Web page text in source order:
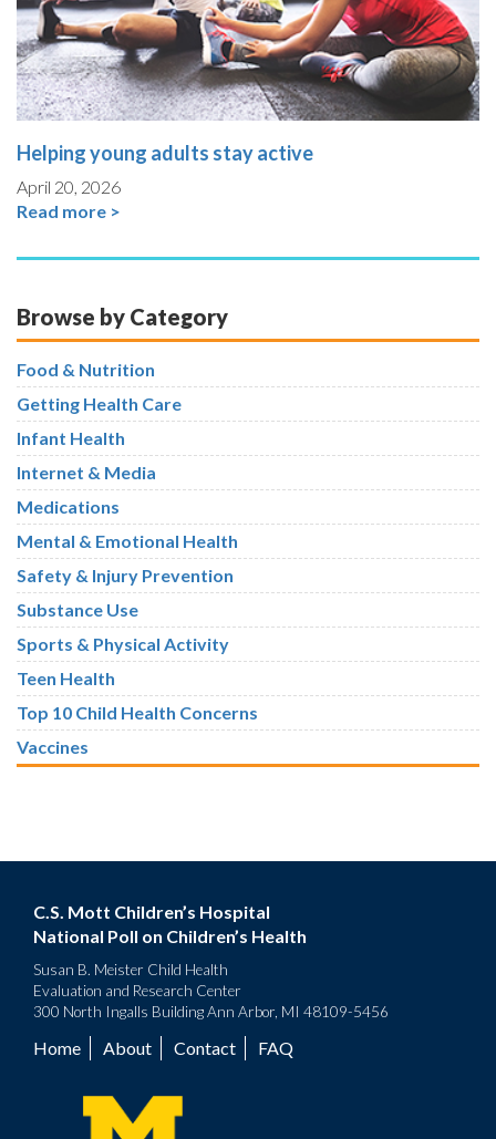
Helping young adults stay active
April 20, 2026
Read more >
Browse by Category
Food & Nutrition
Getting Health Care
Infant Health
Internet & Media
Medications
Mental & Emotional Health
Safety & Injury Prevention
Substance Use
Sports & Physical Activity
Teen Health
Top 10 Child Health Concerns
Vaccines
C.S. Mott Children’s Hospital
National Poll on Children’s Health
Susan B. Meister Child Health
Evaluation and Research Center
300 North Ingalls Building Ann Arbor, MI 48109-5456
Footer
menu
Home About Contact FAQ